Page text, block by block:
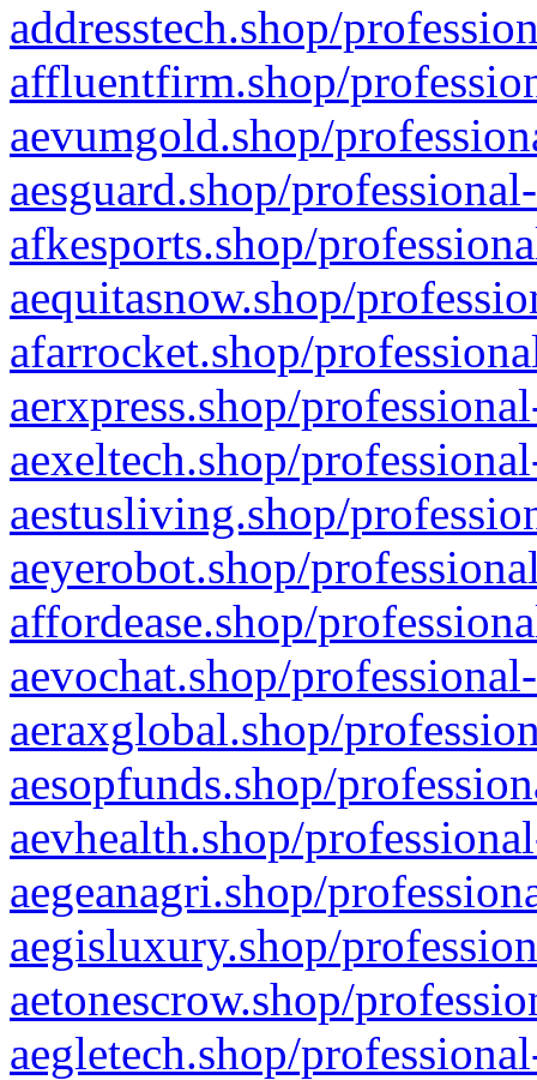
addresstech.shop/
affluentfirm.shop/
aevumgold.shop/
aesguard.shop/
afkesports.shop/
aequitasnow.shop/
afarrocket.shop/
aerxpress.shop/
aexeltech.shop/
aestusliving.shop/
aeyerobot.shop/
affordease.shop/
aevochat.shop/
aeraxglobal.shop/
aesopfunds.shop/
aevhealth.shop/
aegeanagri.shop/
aegisluxury.shop/
aetonescrow.shop/
aegletech.shop/